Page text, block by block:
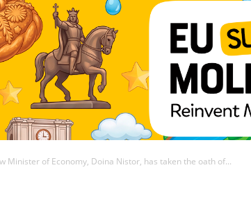
Minister of Economy, Doina Nistor, has taken the oath of...